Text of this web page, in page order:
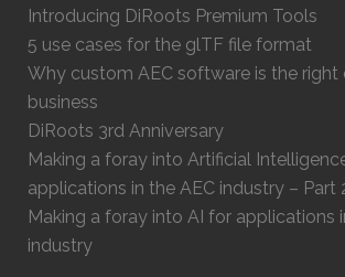
Introducing DiRoots Premium Tools
5 use cases for the glTF file format
Why custom AEC software is the right
business
DiRoots 3rd Anniversary
Making a foray into Artificial
applications in the AEC industry – Part
Making a foray into AI for applications
industry